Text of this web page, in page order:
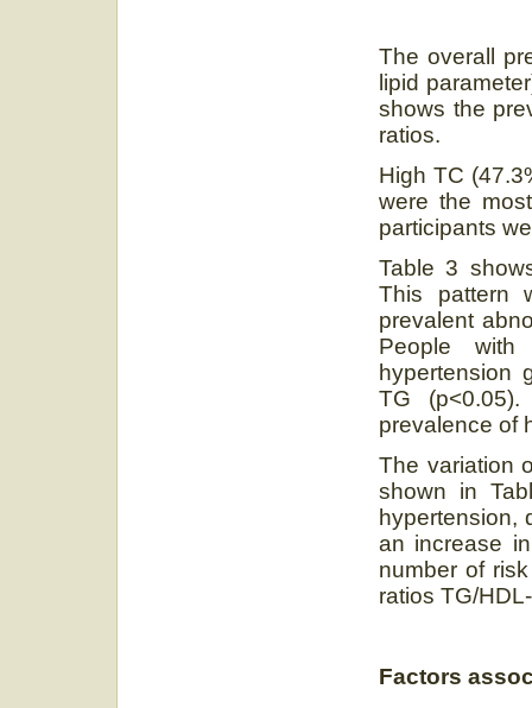
The overall
lipid
shows the
ratios.
High TC
were the
participants
Table 3
This pattern
prevalent
People
hypertension
TG
prevalence of
The variation
shown in
hypertension,
an increase
number of
ratios TG/
Factors